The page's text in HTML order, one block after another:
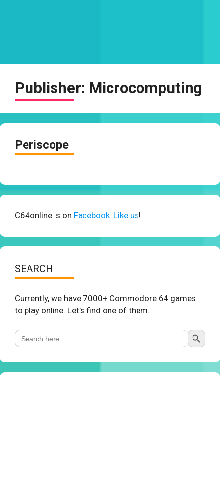
Publisher: Microcomputing
Periscope
C64online is on Facebook. Like us!
SEARCH
Currently, we have 7000+ Commodore 64 games
to play online. Let’s find one of them.
Search
for:
Search Button